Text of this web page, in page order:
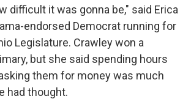
difficult it was gonna be," said Erica
endorsed Democrat running for
Legislature. Crawley won a
but she said spending hours
them for money was much
had thought.